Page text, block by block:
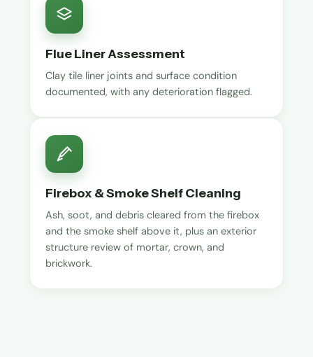
Flue Liner Assessment
Clay tile liner joints and surface condition
documented, with any deterioration flagged.
Firebox & Smoke Shelf Cleaning
Ash, soot, and debris cleared from the firebox
and the smoke shelf above it, plus an exterior
structure review of mortar, crown, and
brickwork.